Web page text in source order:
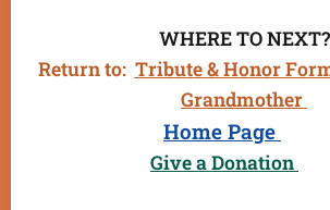
WHERE TO NEXT?
Return to: Tribute & Honor
Grandmother
Home Page
Give a Donation